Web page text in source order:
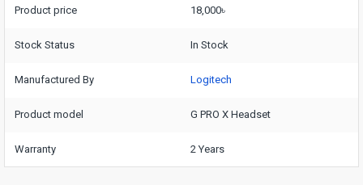
Product price 18,000৳
Stock Status In Stock
Manufactured By Logitech
Product model G PRO X Headset
Warranty 2 Years